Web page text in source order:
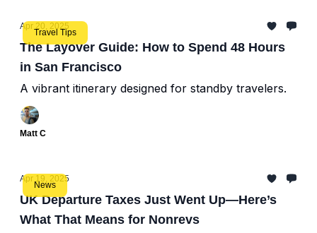
Travel Tips
Apr 20, 2025
The Layover Guide: How to Spend 48 Hours
in San Francisco
A vibrant itinerary designed for standby travelers.
Matt C
News
Apr 19, 2025
UK Departure Taxes Just Went Up—Here’s
What That Means for Nonrevs